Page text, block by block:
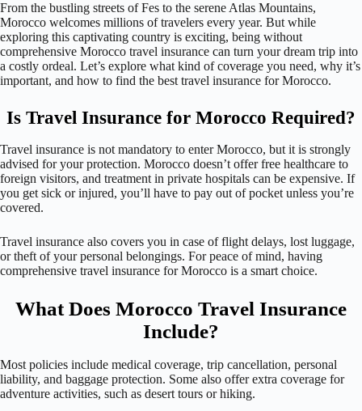
From the bustling streets of Fes to the serene Atlas Mountains,
Morocco welcomes millions of travelers every year. But while
exploring this captivating country is exciting, being without
comprehensive Morocco travel insurance can turn your dream trip into
a costly ordeal. Let’s explore what kind of coverage you need, why it’s
important, and how to find the best travel insurance for Morocco.
Is Travel Insurance for Morocco Required?
Travel insurance is not mandatory to enter Morocco, but it is strongly
advised for your protection. Morocco doesn’t offer free healthcare to
foreign visitors, and treatment in private hospitals can be expensive. If
you get sick or injured, you’ll have to pay out of pocket unless you’re
covered.
Travel insurance also covers you in case of flight delays, lost luggage,
or theft of your personal belongings. For peace of mind, having
comprehensive travel insurance for Morocco is a smart choice.
What Does Morocco Travel Insurance
Include?
Most policies include medical coverage, trip cancellation, personal
liability, and baggage protection. Some also offer extra coverage for
adventure activities, such as desert tours or hiking.